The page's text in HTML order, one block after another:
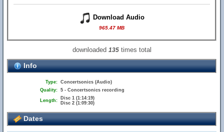
Download Audio
965.47 MB
downloaded 135times total
Info
Type: Concertsonics (Audio)
Quality: 5 - Concertsonics recording
Length:
Disc 1 (1:14:19)
Disc 2 (1:09:30)
Dates